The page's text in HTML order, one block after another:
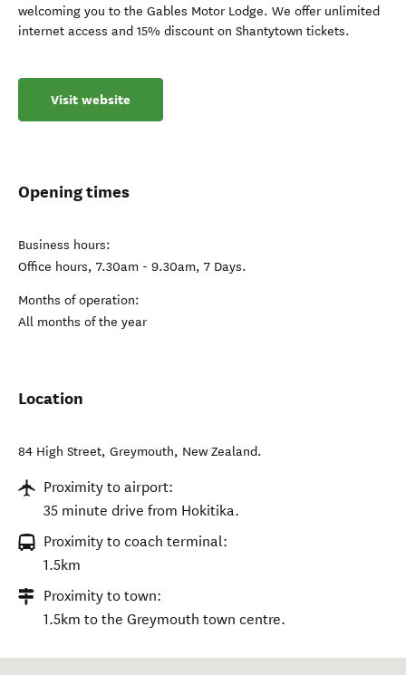
welcoming you to the Gables Motor Lodge. We offer unlimited
internet access and 15% discount on Shantytown tickets.
Visit website
Opening times
Business hours:
Office hours, 7.30am - 9.30am, 7 Days.
Months of operation:
All months of the year
Location
84 High Street, Greymouth, New Zealand.
Proximity to airport:
35 minute drive from Hokitika.
Proximity to coach terminal:
1.5km
Proximity to town:
1.5km to the Greymouth town centre.